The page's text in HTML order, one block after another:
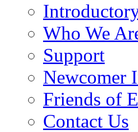
Who We
Support
Newcomer
Friends of
Contact Us